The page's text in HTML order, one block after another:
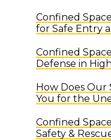
Confined
for Safe Entry
Confined
Defense in
How Does Our
You for the
Confined
Safety &